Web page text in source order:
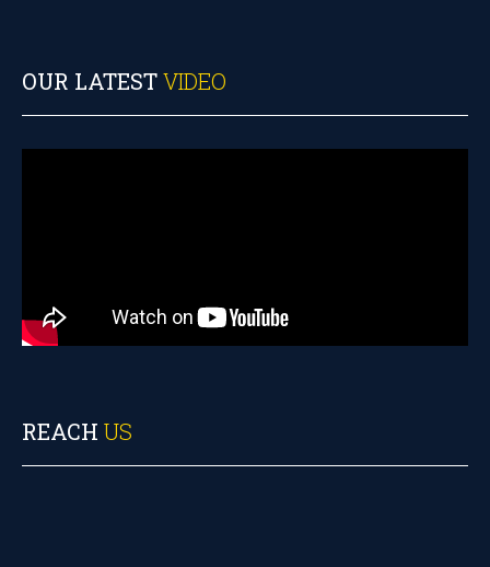
OUR LATESTVIDEO
REACH US